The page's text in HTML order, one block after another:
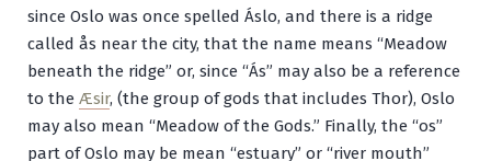
since Oslo was once spelled Áslo, and there is a ridge
called ås near the city, that the name means “Meadow
beneath the ridge” or, since “Ás” may also be a reference
to the Æsir, (the group of gods that includes Thor), Oslo
may also mean “Meadow of the Gods.” Finally, the “os”
part of Oslo may be mean “estuary” or “river mouth”